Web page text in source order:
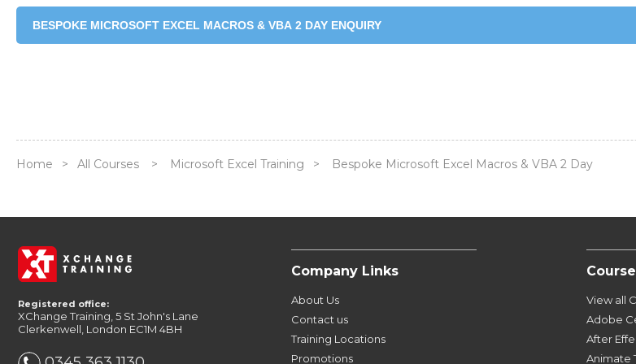
BESPOKE MICROSOFT EXCEL MACROS & VBA 2 DAY ENQUIRY
Home > All Courses > Microsoft Excel Training > Bespoke Microsoft Excel Macros & VBA 2 Day
Registered office:
XChange Training, 5 St John's Lane
Clerkenwell, London EC1M 4BH
Company Links
About Us
Contact us
Training Locations
Promotions
View all
Adobe
After
Animate